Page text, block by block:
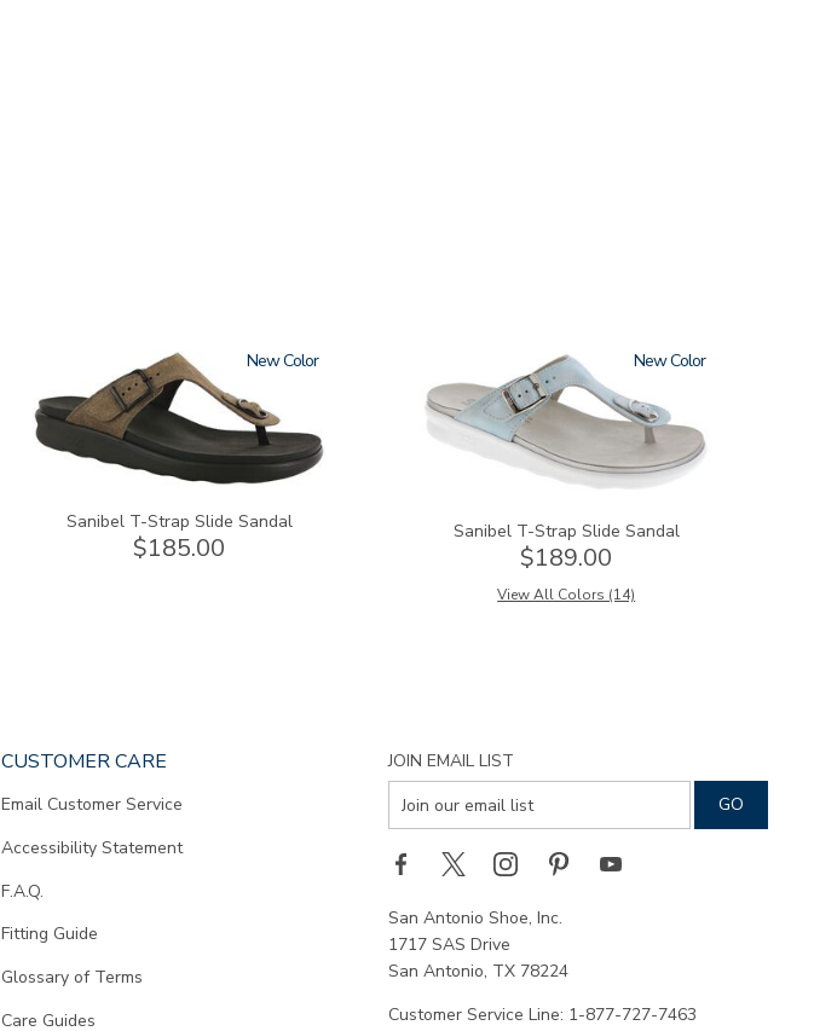
New
Sanibel T-Strap Slide Sandal
$185.00
New
Sanibel T-Strap Slide Sandal
$189.00
View All Colors (14)
CUSTOMER CARE
Email Customer Service
Accessibility Statement
F.A.Q.
Fitting Guide
Glossary of Terms
Care Guides
JOIN EMAIL LIST
San Antonio Shoe, Inc.
1717 SAS Drive
San Antonio, TX 78224
Customer Service Line: 1-877-727-7463